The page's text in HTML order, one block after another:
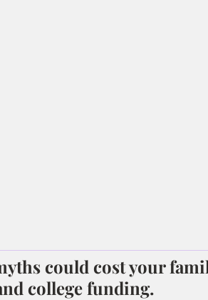
could cost your
college funding.